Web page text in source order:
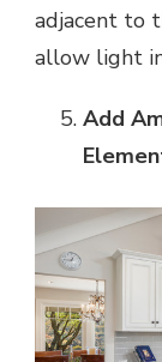
adjacent to
allow light
Add